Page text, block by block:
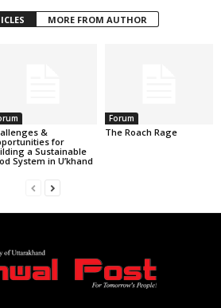
MORE FROM AUTHOR
&
for
a Sustainable
System in U’khand
Forum
The Roach Rage